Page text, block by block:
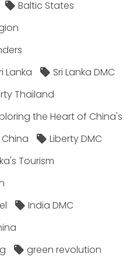
Baltic States
Lanka
Sri Lanka DMC
Thailand
the Heart of China's
Liberty DMC
Tourism
India DMC
green revolution